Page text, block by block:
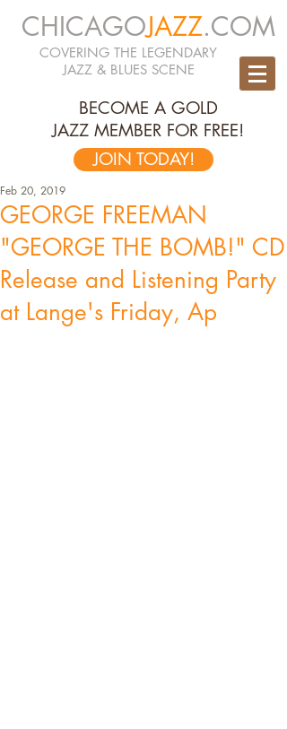
CHICAGOJAZZ.COM
COVERING THE LEGENDARY
JAZZ & BLUES SCENE
BECOME A GOLD
JAZZ MEMBER FOR FREE!
JOIN TODAY!
GEORGE FREEMAN
"GEORGE THE BOMB!" CD
Release and Listening Party
at Lange's Friday, Ap
Feb 20, 2019